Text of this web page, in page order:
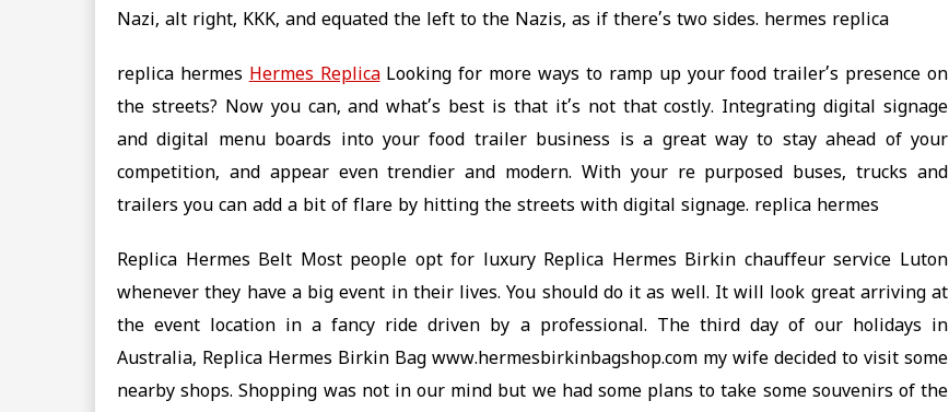
Nazi, alt right, KKK, and equated the left to the Nazis, as if there’s two sides. hermes replica
replica hermes Hermes ReplicaLooking for more ways to ramp up your food trailer’s presence on
the streets? Now you can, and what’s best is that it’s not that costly. Integrating digital signage
and digital menu boards into your food trailer business is a great way to stay ahead of your
competition, and appear even trendier and modern. With your re purposed buses, trucks and
trailers you can add a bit of flare by hitting the streets with digital signage. replica hermes
Replica Hermes Belt Most people opt for luxury Replica Hermes Birkin chauffeur service Luton
whenever they have a big event in their lives. You should do it as well. It will look great arriving at
the event location in a fancy ride driven by a professional. The third day of our holidays in
Australia, Replica Hermes Birkin Bag www.hermesbirkinbagshop.com my wife decided to visit some
nearby shops. Shopping was not in our mind but we had some plans to take some souvenirs of the